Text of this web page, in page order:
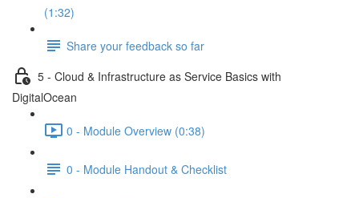
(1:32)
Share your feedback so far
5 - Cloud & Infrastructure as Service Basics with
DigitalOcean
0 - Module Overview (0:38)
0 - Module Handout & Checklist